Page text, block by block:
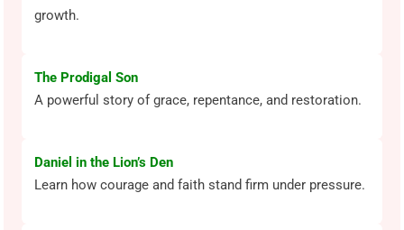
growth.
The Prodigal Son
A powerful story of grace, repentance, and restoration.
Daniel in the Lion’s Den
Learn how courage and faith stand firm under pressure.